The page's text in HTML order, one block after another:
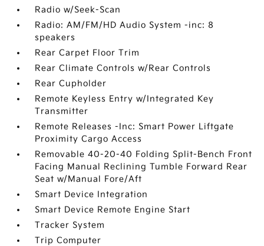
Radio w/Seek-Scan
Radio: AM/FM/HD Audio System -inc: 8
speakers
Rear Carpet Floor Trim
Rear Climate Controls w/Rear Controls
Rear Cupholder
Remote Keyless Entry w/Integrated Key
Transmitter
Remote Releases -Inc: Smart Power Liftgate
Proximity Cargo Access
Removable 40-20-40 Folding Split-Bench Front
Facing Manual Reclining Tumble Forward Rear
Seat w/Manual Fore/Aft
Smart Device Integration
Smart Device Remote Engine Start
Tracker System
Trip Computer